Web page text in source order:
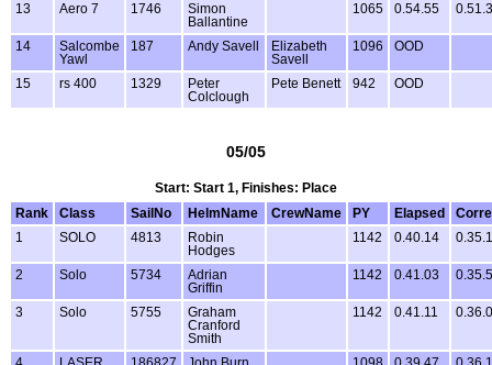
13 Aero 7 1746
Simon
Ballantine
1065 0.54.55
14
Salcombe
Yawl
187 Andy Savell
Elizabeth
Savell
1096 OOD
15 rs 400 1329
Peter
Colclough
Pete Benett 942 OOD
05/05
Start: Start 1, Finishes: Place
Rank
Class SailNo HelmName CrewName PY Elapsed
1
SOLO 4813
Robin
Hodges
1142 0.40.14
2 Solo 5734
Adrian
Griffin
1142 0.41.03
3 Solo 5755
Graham
Cranford
Smith
1142 0.41.11